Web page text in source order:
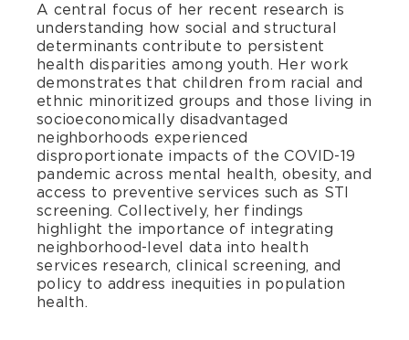
A central focus of her recent research is
understanding how social and structural
determinants contribute to persistent
health disparities among youth. Her work
demonstrates that children from racial and
ethnic minoritized groups and those living in
socioeconomically disadvantaged
neighborhoods experienced
disproportionate impacts of the COVID-19
pandemic across mental health, obesity, and
access to preventive services such as STI
screening. Collectively, her findings
highlight the importance of integrating
neighborhood-level data into health
services research, clinical screening, and
policy to address inequities in population
health.